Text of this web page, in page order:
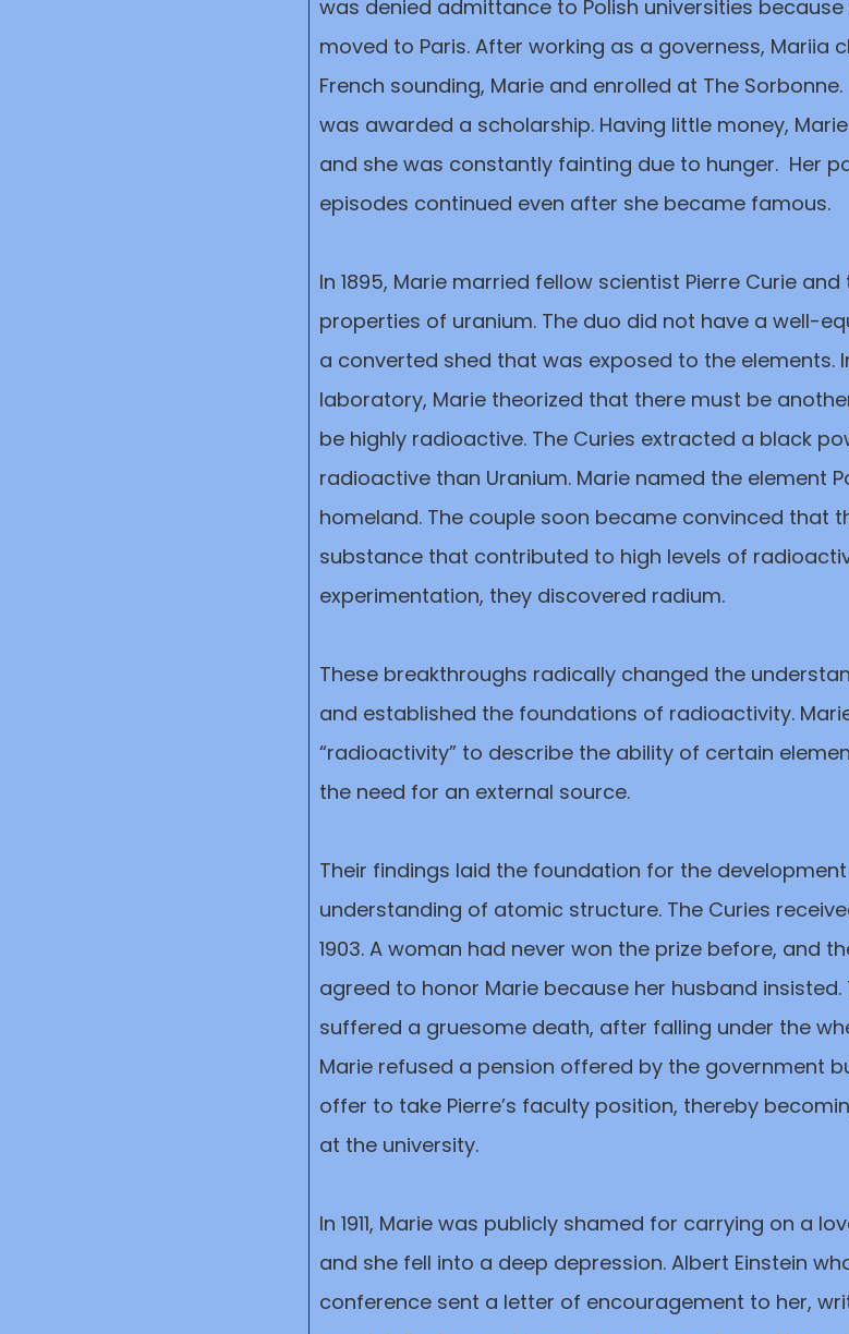
was denied admittance to Polish universities because
moved to Paris. After working as a governess, Mariia
French sounding, Marie and enrolled at The
was awarded a scholarship. Having little money,
and she was constantly fainting due to hunger. Her
episodes continued even after she became famous.
In 1895, Marie married fellow scientist Pierre Curie
properties of uranium. The duo did not have a well-
a converted shed that was exposed to the elements.
laboratory, Marie theorized that there must be
be highly radioactive. The Curies extracted a black
radioactive than Uranium. Marie named the element
homeland. The couple soon became convinced that
substance that contributed to high levels of
experimentation, they discovered radium.
These breakthroughs radically changed the
and established the foundations of radioactivity.
“radioactivity” to describe the ability of certain
the need for an external source.
Their findings laid the foundation for the
understanding of atomic structure. The Curies
1903. A woman had never won the prize before, and
agreed to honor Marie because her husband insisted.
suffered a gruesome death, after falling under the
Marie refused a pension offered by the government
offer to take Pierre’s faculty position, thereby
at the university.
In 1911, Marie was publicly shamed for carrying on a
and she fell into a deep depression. Albert Einstein
conference sent a letter of encouragement to her,